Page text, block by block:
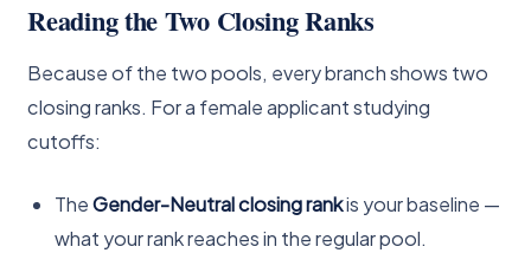
Reading the Two Closing Ranks
Because of the two pools, every branch shows two
closing ranks. For a female applicant studying
cutoffs:
TheGender-Neutral closing rankis your baseline —
what your rank reaches in the regular pool.